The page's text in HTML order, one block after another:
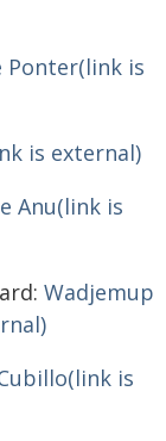
Ponter(link is
is external)
Anu(link is
Wadjemup
is